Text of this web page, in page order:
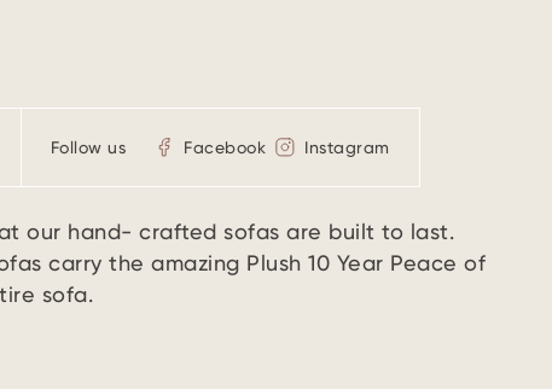
Follow us Facebook Instagram
our hand- crafted sofas are built to last.
carry the amazing Plush 10 Year Peace of
sofa.